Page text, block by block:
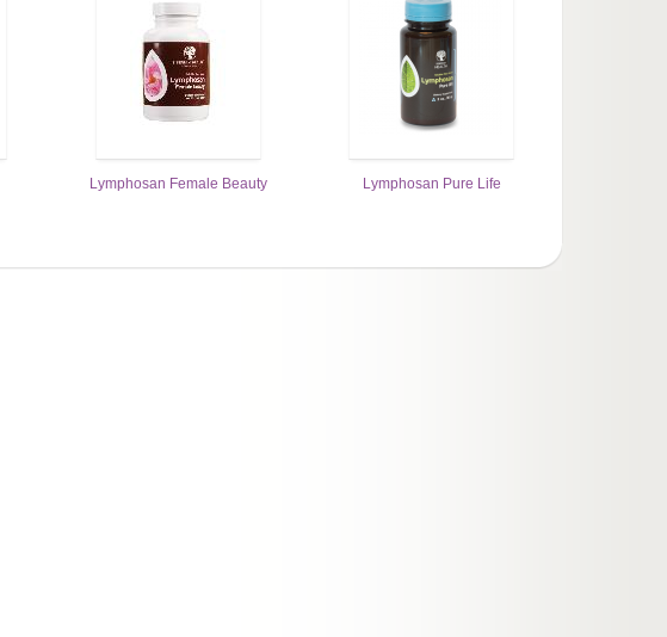
Lymphosan Female Beauty Lymphosan Pure Life